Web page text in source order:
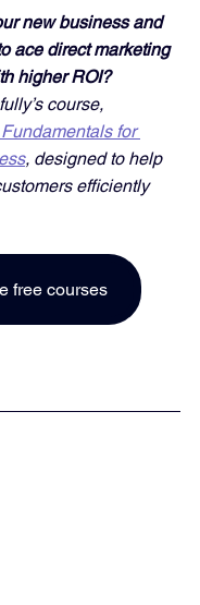
new business and
ace direct marketing
higher ROI?
course,
for
, designed to help
efficiently
free courses